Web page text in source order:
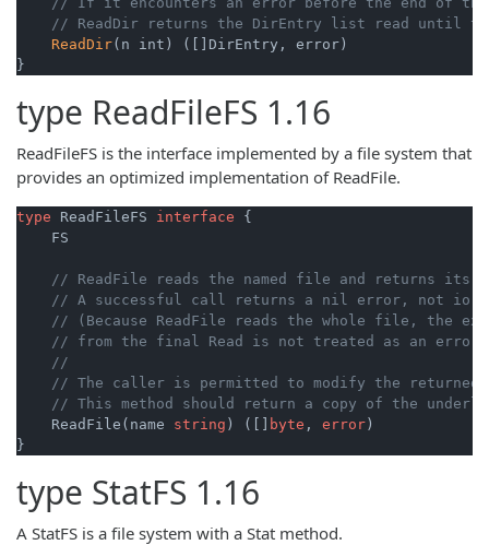
// ReadDir returns the DirEntry list read until
ReadDir(n int) ([]DirEntry, error)
}
type ReadFileFS 1.16
ReadFileFS is the interface implemented by a file system that
provides an optimized implementation of ReadFile.
type ReadFileFS interface {
    FS
// ReadFile reads the named file and returns its
// A successful call returns a nil error, not
// (Because ReadFile reads the whole file, the
// from the final Read is not treated as an error
//
// The caller is permitted to modify the
// This method should return a copy of the
    ReadFile(name
string ) ([] byte , error )
}
type StatFS 1.16
A StatFS is a file system with a Stat method.